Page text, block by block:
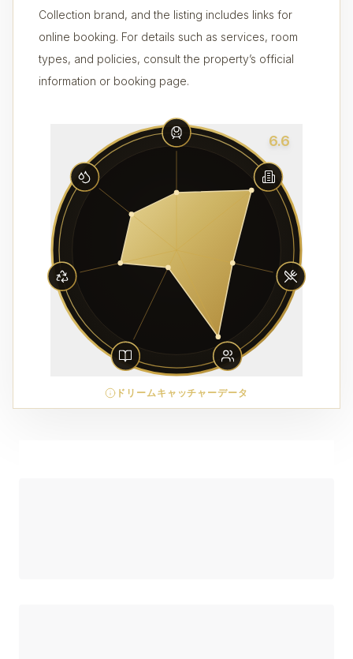
Collection brand, and the listing includes links for
online booking. For details such as services, room
types, and policies, consult the property’s official
information or booking page.
6.6
ドリームキャッチャーデータ